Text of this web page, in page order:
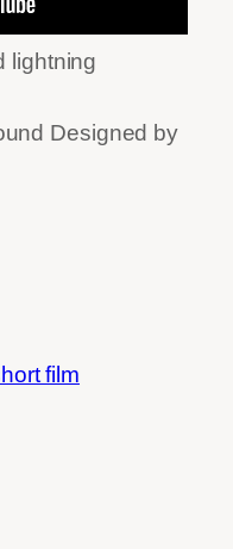
lightning
Designed by
film